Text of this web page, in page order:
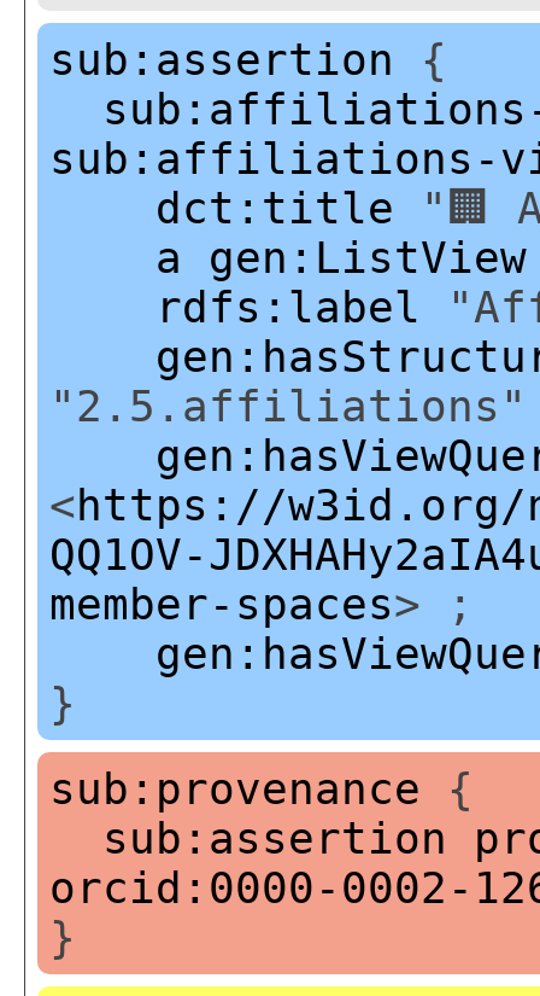
sub:assertion {
sub:affiliations-
dct:title "🏢
a
gen:ListView
rdfs:label
<https://w3id.org/np/
QQ1OV-
member-spaces> ;
}
sub:provenance {
sub:assertion
orcid:0000-0002-
}